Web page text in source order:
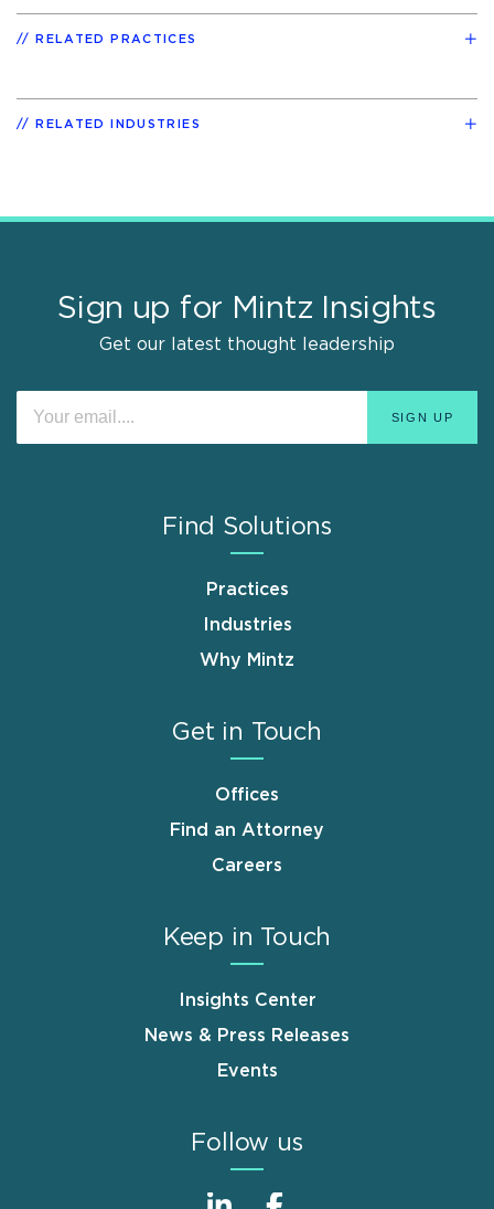
RELATED PRACTICES
RELATED INDUSTRIES
Sign up for Mintz Insights
Get our latest thought leadership
Find Solutions
Practices
Industries
Why Mintz
Get in Touch
Offices
Find an Attorney
Careers
Keep in Touch
Insights Center
News & Press Releases
Events
Follow us